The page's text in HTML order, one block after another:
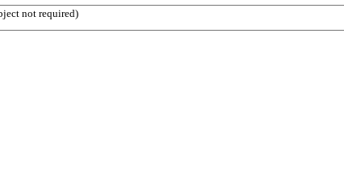
not required)